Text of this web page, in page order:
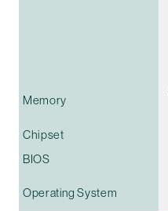
Memory
Chipset
BIOS
Operating System